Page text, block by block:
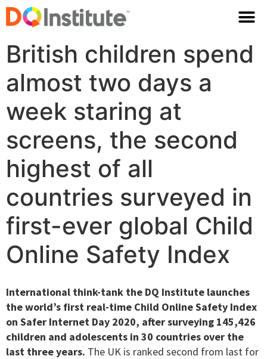
British children spend
almost two days a
week staring at
screens, the second
highest of all
countries surveyed in
first-ever global Child
Online Safety Index
International think-tank the DQ Institute launches
the world’s first real-time Child Online Safety Index
on Safer Internet Day 2020, after surveying 145,426
children and adolescents in 30 countries over the
last three years. The UK is ranked second from last for